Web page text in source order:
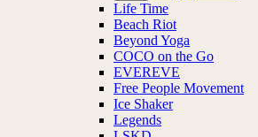
Life Time
Beach Riot
Beyond Yoga
COCO on the Go
EVEREVE
Free People Movement
Ice Shaker
Legends